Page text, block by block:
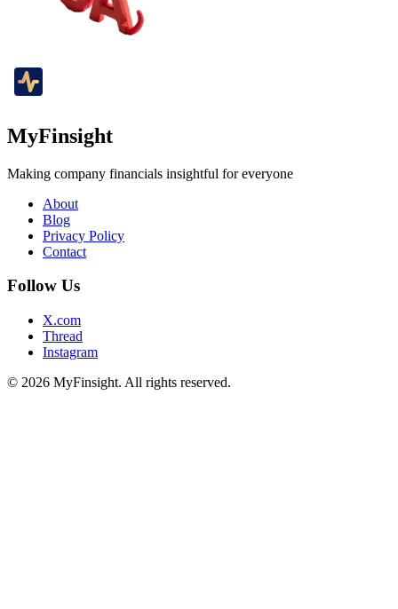
MyFinsight
Making company financials insightful for everyone
About
Blog
Privacy Policy
Contact
Follow Us
X.com
Thread
Instagram
© 2026 MyFinsight. All rights reserved.